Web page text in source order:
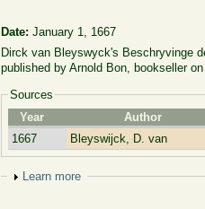
Date:January 1, 1667
Dirck van Bleyswyck's Beschryvinge
published by Arnold Bon, bookseller
Sources
Year
Author
1667
Bleyswijck, D. van
Show
Learn more